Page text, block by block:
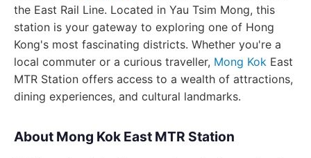
the East Rail Line. Located in Yau Tsim Mong, this
station is your gateway to exploring one of Hong
Kong's most fascinating districts. Whether you're a
local commuter or a curious traveller, Mong Kok East
MTR Station offers access to a wealth of attractions,
dining experiences, and cultural landmarks.
About Mong Kok East MTR Station